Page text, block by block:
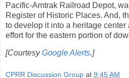
Pacific-Amtrak Railroad Depot,
Register of Historic Places. And,
to develop it into a heritage
effort for the eastern portion of
[CourtesyGoogle Alerts.]
CPRR Discussion Group at 9:45 AM